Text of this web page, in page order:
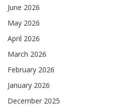
June 2026
May 2026
April 2026
March 2026
February 2026
January 2026
December 2025